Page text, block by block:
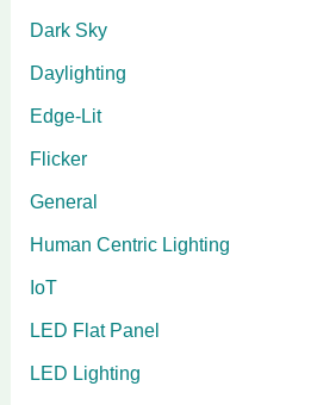
Dark Sky
Daylighting
Edge-Lit
Flicker
General
Human Centric Lighting
IoT
LED Flat Panel
LED Lighting